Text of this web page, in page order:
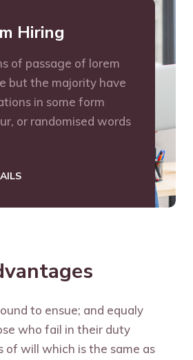
Hiring
of passage of lorem
but the majority have
in some form
or randomised words
to ensue; and equaly
who fail in their duty
of will which is the same as